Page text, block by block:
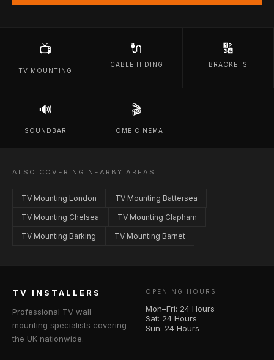
📺
TV MOUNTING
🔌
CABLE HIDING
🔢
BRACKETS
🔊
SOUNDBAR
🎬
HOME CINEMA
ALSO COVERING NEARBY AREAS
TV Mounting London TV Mounting Battersea
TV Mounting Chelsea TV Mounting Clapham
TV Mounting Barking TV Mounting Barnet
TV INSTALLERS
Professional TV wall
mounting specialists covering
the UK nationwide.
OPENING HOURS
Mon–Fri: 24 Hours
Sat: 24 Hours
Sun: 24 Hours